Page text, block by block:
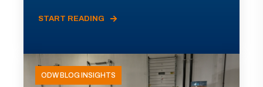
START READING
ODW BLOG INSIGHTS